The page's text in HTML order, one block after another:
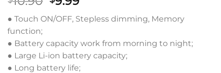
价
为： 价
为：
$9.99。
● Touch ON/OFF, Stepless dimming, Memory
function;
● Battery capacity work from morning to night;
● Large Li-ion battery capacity;
● Long battery life;